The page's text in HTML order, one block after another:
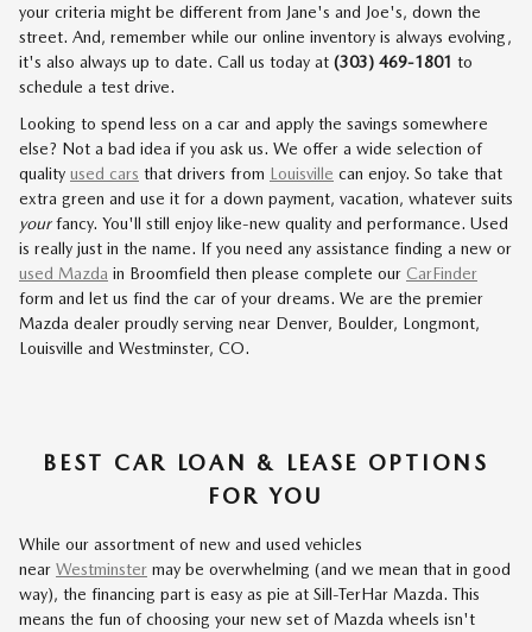
your criteria might be different from Jane's and Joe's, down the
street. And, remember while our online inventory is always evolving,
it's also always up to date. Call us today at (303) 469-1801 to
schedule a test drive.
Looking to spend less on a car and apply the savings somewhere
else? Not a bad idea if you ask us. We offer a wide selection of
quality used cars that drivers from Louisville can enjoy. So take that
extra green and use it for a down payment, vacation, whatever suits
yourfancy. You'll still enjoy like-new quality and performance. Used
is really just in the name. If you need any assistance finding a new or
used Mazda in Broomfield then please complete our CarFinder
form and let us find the car of your dreams. We are the premier
Mazda dealer proudly serving near Denver, Boulder, Longmont,
Louisville and Westminster, CO.
BEST CAR LOAN & LEASE OPTIONS
FOR YOU
While our assortment of new and used vehicles
near Westminster may be overwhelming (and we mean that in good
way), the financing part is easy as pie at Sill-TerHar Mazda. This
means the fun of choosing your new set of Mazda wheels isn't